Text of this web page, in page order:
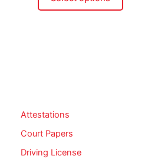
Attestations
Court Papers
Driving License
the